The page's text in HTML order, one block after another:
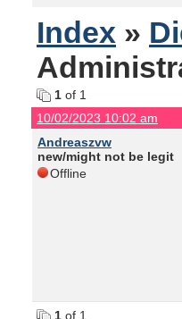
Index »
1 of 1
10/02/2023 10:02 am
Andreaszvw
new/might not be legit
Offline
1 of 1